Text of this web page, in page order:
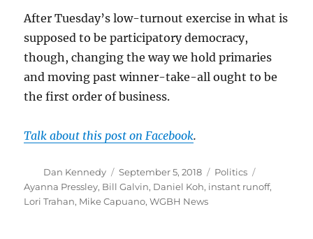
After Tuesday’s low-turnout exercise in what is
supposed to be participatory democracy,
though, changing the way we hold primaries
and moving past winner-take-all ought to be
the first order of business.
Talk about this post on Facebook.
Author
Dan Kennedy
Posted
on
September 5, 2018 Categories
Politics
Ayanna Pressley, Bill Galvin, Daniel Koh, instant runoff,
Lori Trahan, Mike Capuano,WGBH News